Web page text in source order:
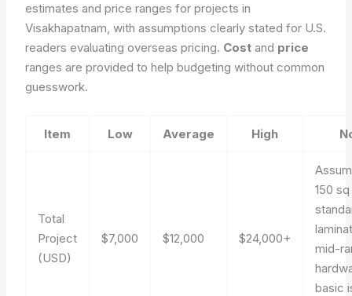
estimates and price ranges for projects in
Visakhapatnam, with assumptions clearly stated for U.S.
readers evaluating overseas pricing. Cost and price
ranges are provided to help budgeting without common
guesswork.
Item Low Average High
Total
Project
(USD)
$7,000 $12,000 $24,000+
150
mid-
basic